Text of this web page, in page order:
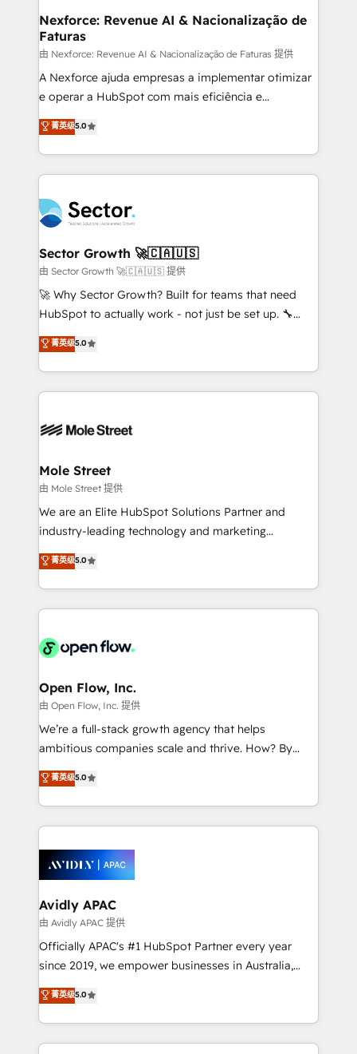
de forma que genera resultados reales desde las
primeras semanas — no meses. 🤝 No entregamos
proyectos y nos vamos. Nos quedamos como
socios estratégicos, ayudando a sostener y escalar
lo que construimos juntos. Porque crecer sin orden
Operamos en Colombia, Perú, México, Ecuador,
Chile, Panamá, Bolivia, Argentina y República
B2B. ✅ Crece con orden. Crece con Grows.
Nexforce: Revenue AI & Nacionalização de
Faturas
由 Nexforce: Revenue AI & Nacionalização de Faturas 提供
A Nexforce ajuda empresas a implementar otimizar
e operar a HubSpot com mais eficiência e
previsibilidade de receita. Combinamos Revenue
Operations (RevOps) e Inteligência Artificial para
estruturar processos integrar sistemas organizar
dados e automatizar operações. O objetivo é
operacional de receita conectando equipes
tecnologia e dados em uma operação integrada.
Também somos distribuidores oficiais da HubSpot
e de mais de 150 softwares globais permitindo
contratar e pagar a HubSpot em reais com nota
fiscal no Brasil e gerar economia de até 50% na
Oferecemos ainda agentes de IA especializados em
HubSpot que automatizam tarefas executam rotinas
empresas em 13 países utilizam a Nexforce. Somos
HubSpot.
菁英级5.0
Sector Growth 🚀🇨🇦🇺🇸
由 Sector Growth 🚀🇨🇦🇺🇸 提供
🚀 Why Sector Growth? Built for teams that need
HubSpot to actually work - not just be set up. 🔧
HubSpot Experts: Onboarding, migrations,
automation, and training built for adoption. ⚡ Highly
Technical Execution: ERP, EMR and Custom
Integrations; complex builds delivered in weeks, not
workflows; automation agents; process optimization
Healthcare: HIPAA implementations; secure data
workflows 💼 Financial Services: compliant
workflows; audit-ready reporting ⚖️ Legal: client
intake; pipeline and document workflows 🛒 E-
revenue automation 🏢 Real Estate: deal pipelines;
portfolio and lifecycle management 🏭
HIPAA-aware; CASL-compliant; GDPR-ready
implementations where required 💡 Why 500+
built to scale.
菁英级5.0
Mole Street
由 Mole Street 提供
We are an Elite HubSpot Solutions Partner and
industry-leading technology and marketing
consultancy. Our focus is on enterprise and mid-
market B2B companies globally that want a strategic
approach to execute their goals through creative
applications of our solutions; Technical HubSpot
Design, Migrations + Integrations. Mole Street’s
greatness, which is achieved through creating
absolute clarity, derived from a well-defined
strategy, executed well, and reported on with clear
results. The culture is driven by core values; Joy, Grit,
Mindedness, and Clarity. We are driven to win for the
collective good of the company and its clientele, and
things are happening.
菁英级5.0
Open Flow, Inc.
由 Open Flow, Inc. 提供
We’re a full-stack growth agency that helps
ambitious companies scale and thrive. How? By
upgrading and streamlining every single revenue-
generating aspect of your business. We’re proud
HubSpot Elite Solutions Partners and devout CRM
nerds who can harness HubSpot’s custom digital
experience. Working hand-in-hand with your team,
we’ll assemble a RevOps machine that drives more
traffic, generates better leads and crushes your
revenue goals. We've worked with thousands of
HubSpot customers and we'd love to work with you
too! Clients come to us for: Advanced CRM solutions
HubSpot Data System Migrations between systems
to HubSpot New lead generation strategies Time-
菁英级5.0
Avidly APAC
由 Avidly APAC 提供
Officially APAC's #1 HubSpot Partner every year
since 2019, we empower businesses in Australia,
New Zealand, and globally to realise their full
potential through enterprise HubSpot CRM
implementation. And we deliver best practice across
the whole HubSpot platform, covering marketing,
菁英级5.0